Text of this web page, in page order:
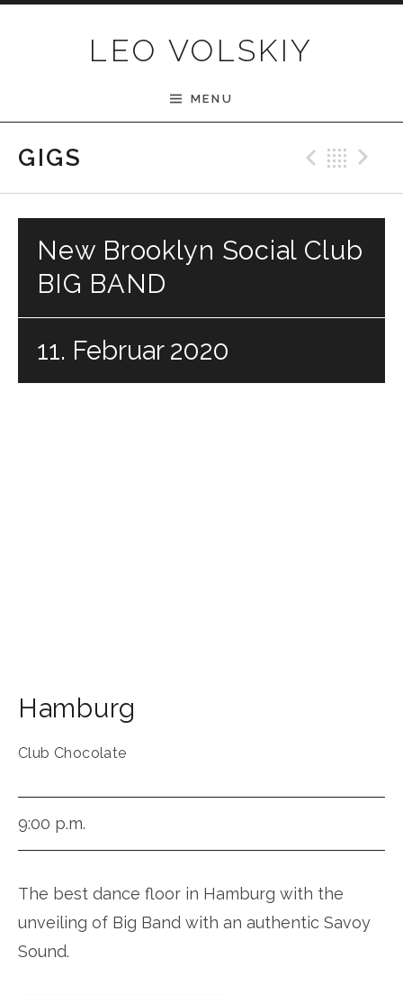
LEO VOLSKIY
MENU
GIGS
New Brooklyn Social Club
BIG BAND
11. Februar 2020
Hamburg
Club Chocolate
9:00 p.m.
The best dance floor in Hamburg with the
unveiling of Big Band with an authentic Savoy
Sound.